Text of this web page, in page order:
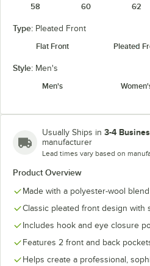
58 60 62
Type: Pleated Front
Flat Front
Pleated
Style: Men's
Men's
Usually Ships in 3-4
manufacturer
Lead times vary based on
Product Overview
Made with a polyester-wool
Classic pleated front design with
Includes hook and eye closure
Features 2 front and back
Helps create a professional,